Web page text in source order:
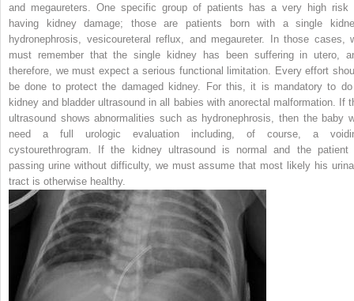
and megaureters. One specific group of patients has a very high risk
having kidney damage; those are patients born with a single
hydronephrosis, vesicoureteral reflux, and megaureter. In those cases,
must remember that the single kidney has been suffering in utero,
therefore, we must expect a serious functional limitation. Every effort
be done to protect the damaged kidney. For this, it is mandatory to
kidney and bladder ultrasound in all babies with anorectal malformation. If
ultrasound shows abnormalities such as hydronephrosis, then the baby
need a full urologic evaluation including, of course, a
cystourethrogram. If the kidney ultrasound is normal and the patient
passing urine without difficulty, we must assume that most likely his
tract is otherwise healthy.